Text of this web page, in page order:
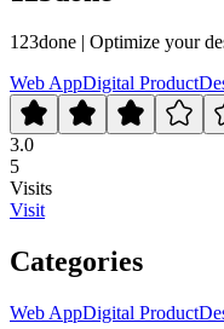
123done | Optimize your
Web AppDigital Product
3.0
5
Visits
Visit
Categories
Web AppDigital Product